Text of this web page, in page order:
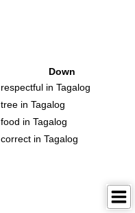
Down
respectful in Tagalog
tree in Tagalog
food in Tagalog
correct in Tagalog